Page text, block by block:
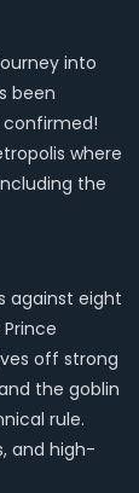
into
been
where
the
against eight
off strong
the goblin
rule.
and high-